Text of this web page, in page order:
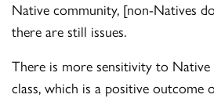
Native community, [non-Natives
there are still issues.
There is more sensitivity to
class, which is a positive outcome